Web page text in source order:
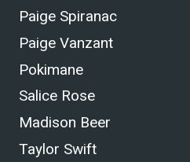
Paige Spiranac
Paige Vanzant
Pokimane
Salice Rose
Madison Beer
Taylor Swift